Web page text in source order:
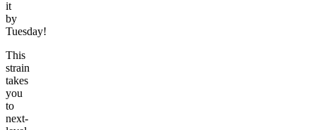
it
by
Tuesday!
This
strain
takes
you
to
next-